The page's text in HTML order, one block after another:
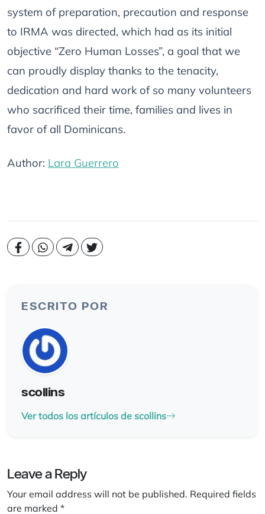
system of preparation, precaution and response
to IRMA was directed, which had as its initial
objective “Zero Human Losses”, a goal that we
can proudly display thanks to the tenacity,
dedication and hard work of so many volunteers
who sacrificed their time, families and lives in
favor of all Dominicans.
Author: Lara Guerrero
ESCRITO POR
scollins
Ver todos los artículos de scollins
Leave a Reply
Your email address will not be published. Required fields
are marked *